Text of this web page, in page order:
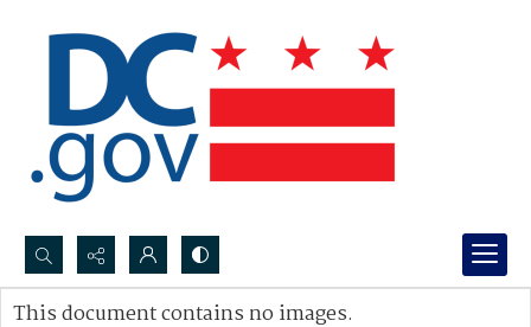
Search...
This document contains no images.